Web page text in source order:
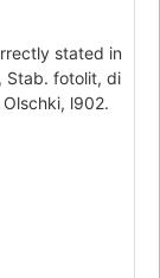
stated in
Stab. fotolit, di
l902.